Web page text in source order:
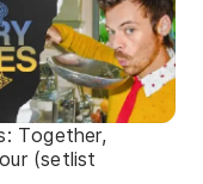
Together,
(setlist